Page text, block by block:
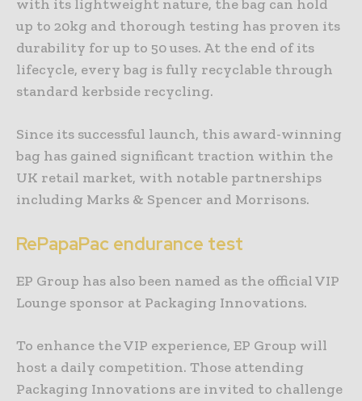
with its lightweight nature, the bag can hold
up to 20kg and thorough testing has proven its
durability for up to 50 uses. At the end of its
lifecycle, every bag is fully recyclable through
standard kerbside recycling.
Since its successful launch, this award-winning
bag has gained significant traction within the
UK retail market, with notable partnerships
including Marks & Spencer and Morrisons.
RePapaPac endurance test
EP Group has also been named as the official VIP
Lounge sponsor at Packaging Innovations.
To enhance the VIP experience, EP Group will
host a daily competition. Those attending
Packaging Innovations are invited to challenge